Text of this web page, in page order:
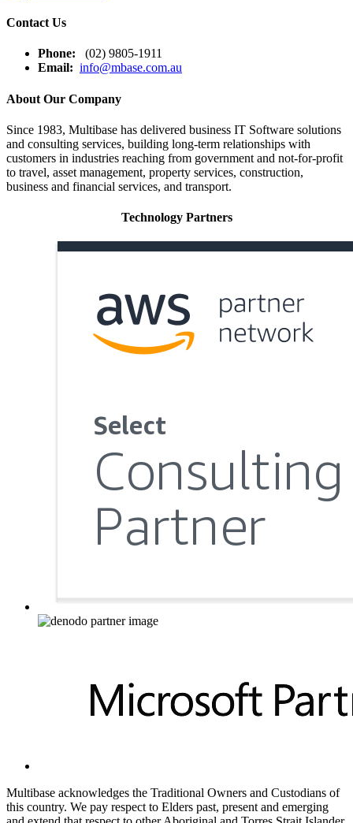
Contact Us
Phone: (02) 9805-1911
Email: info@mbase.com.au
About Our Company
Since 1983, Multibase has delivered business IT Software solutions
and consulting services, building long-term relationships with
customers in industries reaching from government and not-for-profit
to travel, asset management, property services, construction,
business and financial services, and transport.
Technology Partners
Multibase acknowledges the Traditional Owners and Custodians of
this country. We pay respect to Elders past, present and emerging